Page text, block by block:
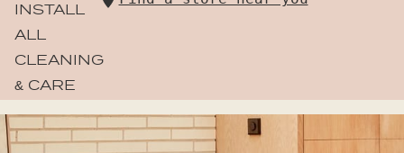
INSTALL
ALL
CLEANING
& CARE